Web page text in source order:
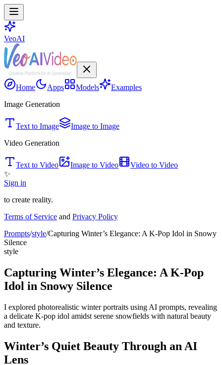
VeoAI
Home Apps Models
Examples
Image Generation
Text to Image
Image to Image
Video Generation
Text to Video Image to Video
Video to Video
✨
Sign in
to create reality.
Terms of Service and Privacy Policy
Prompts/style/Capturing Winter’s Elegance: A K-Pop Idol in Snowy
Silence
style
Capturing Winter’s Elegance: A K-Pop
Idol in Snowy Silence
I explored photorealistic winter portraits using AI prompts, revealing
a delicate K-pop idol amidst serene snowfields with natural beauty
and texture.
Winter’s Quiet Beauty Through an AI
Lens